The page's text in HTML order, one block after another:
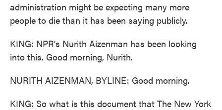
administration might be expecting many more
people to die than it has been saying publicly.
KING: NPR's Nurith Aizenman has been looking
into this. Good morning, Nurith.
NURITH AIZENMAN, BYLINE: Good morning.
KING: So what is this document that The New York